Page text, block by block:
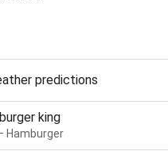
predictions
king
Hamburger